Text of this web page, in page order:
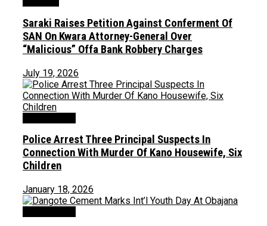
Saraki Raises Petition Against Conferment Of
SAN On Kwara Attorney-General Over
“Malicious” Offa Bank Robbery Charges
July 19, 2026
Police Arrest Three Principal Suspects In
Connection With Murder Of Kano Housewife, Six
Children
January 18, 2026